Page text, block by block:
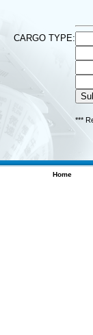
CARGO TYPE:
***
Home